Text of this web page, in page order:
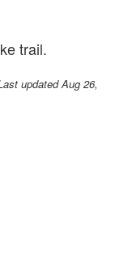
trail.
updated Aug 26,